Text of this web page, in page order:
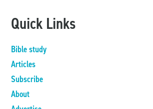
Quick Links
Bible study
Articles
Subscribe
About